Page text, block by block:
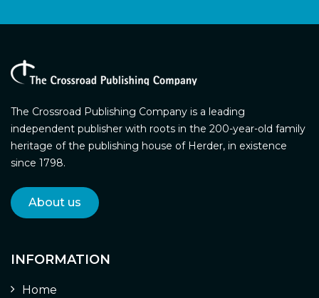
The Crossroad Publishing Company is a leading
independent publisher with roots in the 200-year-old family
heritage of the publishing house of Herder, in existence
since 1798.
About us
INFORMATION
Home